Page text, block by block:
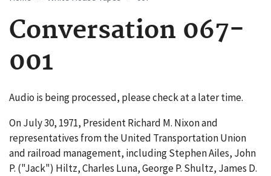
Conversation 067-
001
Audio is being processed, please check at a later time.
On July 30, 1971, President Richard M. Nixon and
representatives from the United Transportation Union
and railroad management, including Stephen Ailes, John
P. ("Jack") Hiltz, Charles Luna, George P. Shultz, James D.